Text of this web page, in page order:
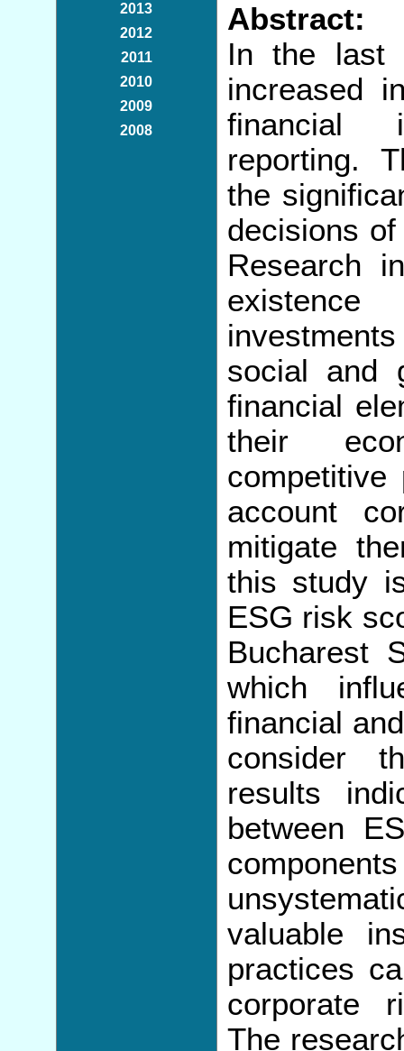
2013
2012
2011
2010
2009
2008
Abstract:
In the last
increased
financial
reporting.
the
decisions
Research
social and
financial
their
account
mitigate
this study
ESG risk
Bucharest
which
financial
consider
results
between
valuable
practices
corporate
The